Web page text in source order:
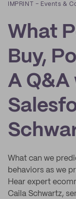
IMPRINT – Events &
What
Buy,
A Q&A
What can we
behaviors as we
Hear expert
Caila Schwartz,